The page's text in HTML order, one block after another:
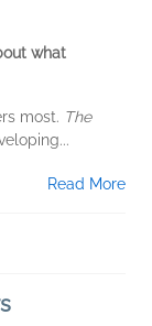
what
most. The
Read More